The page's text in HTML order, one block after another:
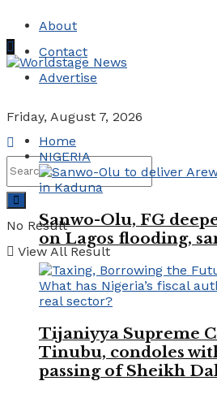
About
Contact
Advertise
Friday, August 7, 2026
No Result
View All Result
Home
NIGERIA
Sanwo-Olu, FG
on Lagos flooding,
Tijaniyya Supreme
Tinubu, condoles
passing of Sheikh